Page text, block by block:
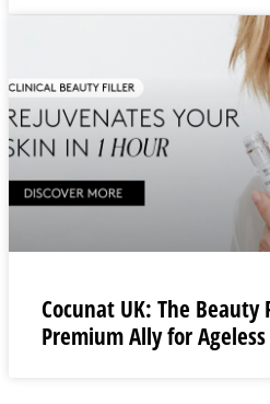
Cocunat UK: The Beauty
Premium Ally for